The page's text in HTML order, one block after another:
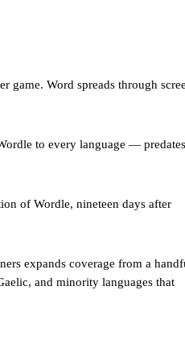
game. Word spreads through
to every language —
of Wordle, nineteen days after
expands coverage from a
and minority languages that